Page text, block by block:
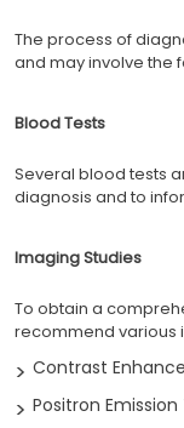
The process of
and may involve the
Blood Tests
Several blood tests
diagnosis and to
Imaging Studies
To obtain a
recommend various
Contrast
Positron